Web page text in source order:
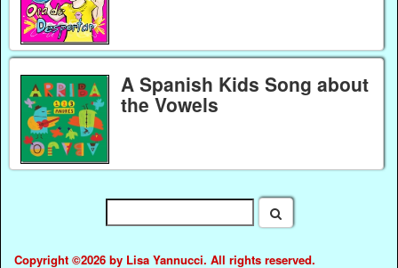
A Spanish Kids Song about
the Vowels
Copyright ©2026 by Lisa Yannucci. All rights reserved.